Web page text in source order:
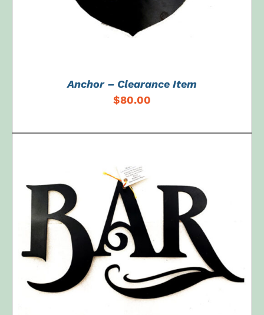
Anchor – Clearance Item
$80.00
ADD TO CART / DETAILS